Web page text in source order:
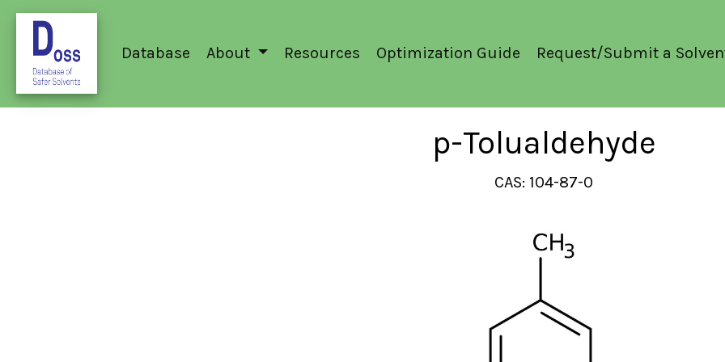
Database About Resources Optimization Guide Request/Submit a
p-Tolualdehyde
CAS: 104-87-0